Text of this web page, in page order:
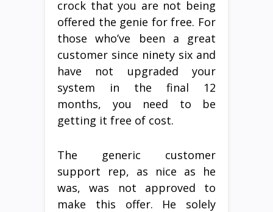
crock that you are not being
offered the genie for free. For
those who’ve been a great
customer since ninety six and
have not upgraded your
system in the final 12
months, you need to be
getting it free of cost.
The generic customer
support rep, as nice as he
was, was not approved to
make this offer. He solely